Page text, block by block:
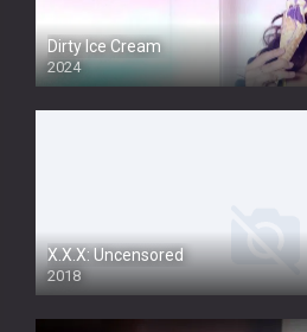
Dirty Ice Cream
2024
Full HDSD
X.X.X: Uncensored
2018